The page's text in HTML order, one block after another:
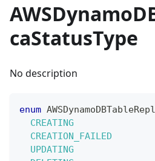
caStatusType
No description
enum
CREATING
CREATION_FAILED
UPDATING